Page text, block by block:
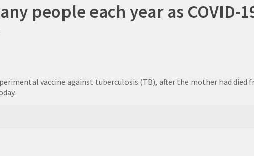
people each year as COVID-
vaccine against tuberculosis (TB), after the mother had died